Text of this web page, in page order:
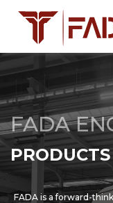
FADA
PRODUCTS
FADA is a forward-